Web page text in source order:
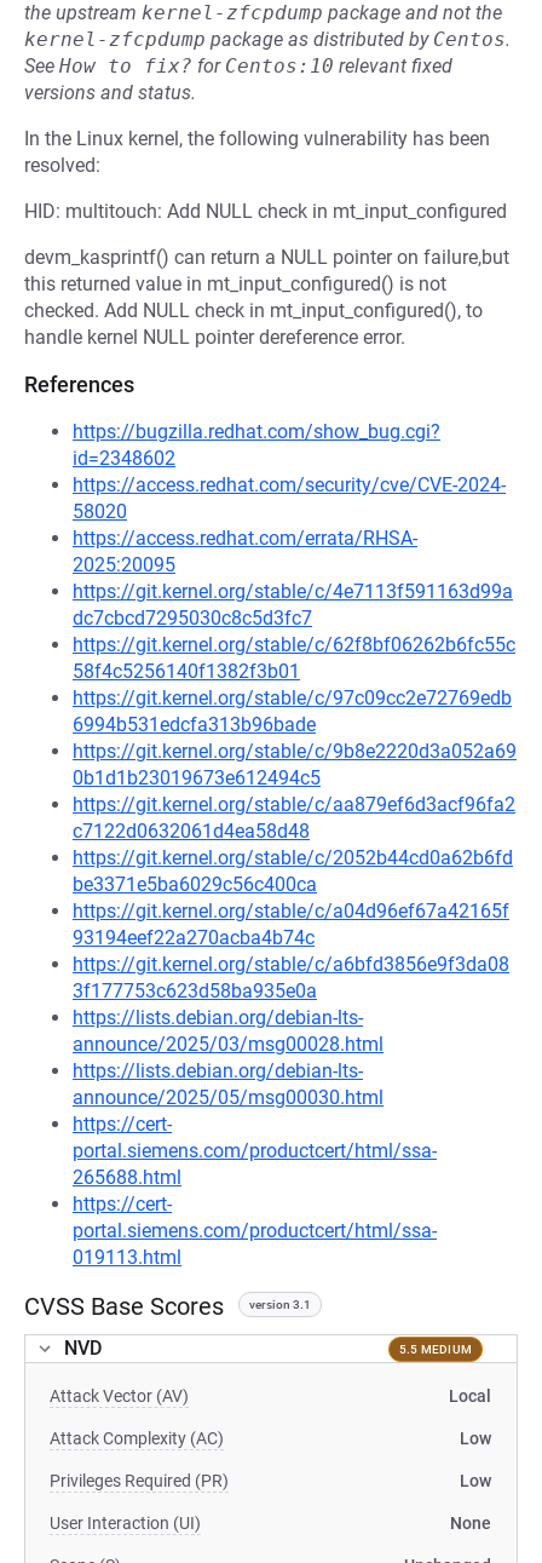
the upstream kernel-zfcpdump package and not the
kernel-zfcpdump package as distributed by Centos.
See How to fix? for Centos:10 relevant fixed
versions and status.
In the Linux kernel, the following vulnerability has been
resolved:
HID: multitouch: Add NULL check in mt_input_configured
devm_kasprintf() can return a NULL pointer on failure,but
this returned value in mt_input_configured() is not
checked. Add NULL check in mt_input_configured(), to
handle kernel NULL pointer dereference error.
References
https://bugzilla.redhat.com/show_bug.cgi?
id=2348602
https://access.redhat.com/security/cve/CVE-2024-
58020
https://access.redhat.com/errata/RHSA-
2025:20095
https://git.kernel.org/stable/c/4e7113f591163d99a
dc7cbcd7295030c8c5d3fc7
https://git.kernel.org/stable/c/62f8bf06262b6fc55c
58f4c5256140f1382f3b01
https://git.kernel.org/stable/c/97c09cc2e72769edb
6994b531edcfa313b96bade
https://git.kernel.org/stable/c/9b8e2220d3a052a69
0b1d1b23019673e612494c5
https://git.kernel.org/stable/c/aa879ef6d3acf96fa2
c7122d0632061d4ea58d48
https://git.kernel.org/stable/c/2052b44cd0a62b6fd
be3371e5ba6029c56c400ca
https://git.kernel.org/stable/c/a04d96ef67a42165f
93194eef22a270acba4b74c
https://git.kernel.org/stable/c/a6bfd3856e9f3da08
3f177753c623d58ba935e0a
https://lists.debian.org/debian-lts-
announce/2025/03/msg00028.html
https://lists.debian.org/debian-lts-
announce/2025/05/msg00030.html
https://cert-
portal.siemens.com/productcert/html/ssa-
265688.html
https://cert-
portal.siemens.com/productcert/html/ssa-
019113.html
CVSS Base Scores version 3.1
NVD 5.5 MEDIUM
Attack Vector (AV) Local
Attack Complexity (AC) Low
Privileges Required (PR) Low
User Interaction (UI) None